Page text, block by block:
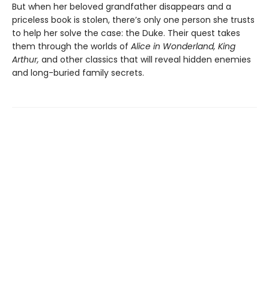
But when her beloved grandfather disappears and a
priceless book is stolen, there’s only one person she trusts
to help her solve the case: the Duke. Their quest takes
them through the worlds of Alice in Wonderland, King
Arthur, and other classics that will reveal hidden enemies
and long-buried family secrets.